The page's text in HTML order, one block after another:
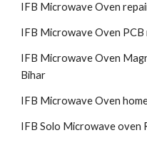
IFB Microwave Oven
IFB Microwave Oven
IFB Microwave Oven
Bihar
IFB Microwave Oven
IFB Solo Microwave oven